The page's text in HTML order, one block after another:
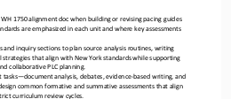
1750 alignment doc when building or revising pacing guides
are emphasized in each unit and where key assessments
and inquiry sections to plan source analysis routines, writing
that align with New York standards while supporting
collaborative PLC planning.
tasks—document analysis, debates, evidence-based writing, and
common formative and summative assessments that align
curriculum review cycles.